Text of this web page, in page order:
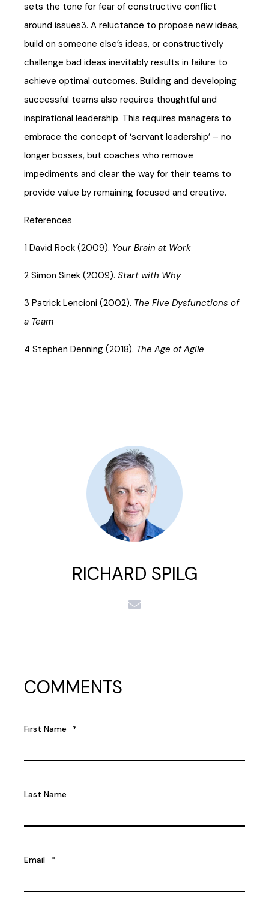
sets the tone for fear of constructive conflict
around issues3. A reluctance to propose new ideas,
build on someone else’s ideas, or constructively
challenge bad ideas inevitably results in failure to
achieve optimal outcomes. Building and developing
successful teams also requires thoughtful and
inspirational leadership. This requires managers to
embrace the concept of ‘servant leadership’ – no
longer bosses, but coaches who remove
impediments and clear the way for their teams to
provide value by remaining focused and creative.
References
1 David Rock (2009). Your Brain at Work
2 Simon Sinek (2009). Start with Why
3 Patrick Lencioni (2002). The Five Dysfunctions of
a Team
4 Stephen Denning (2018). The Age of Agile
RICHARD SPILG
COMMENTS
First Name *
Last Name
Email *